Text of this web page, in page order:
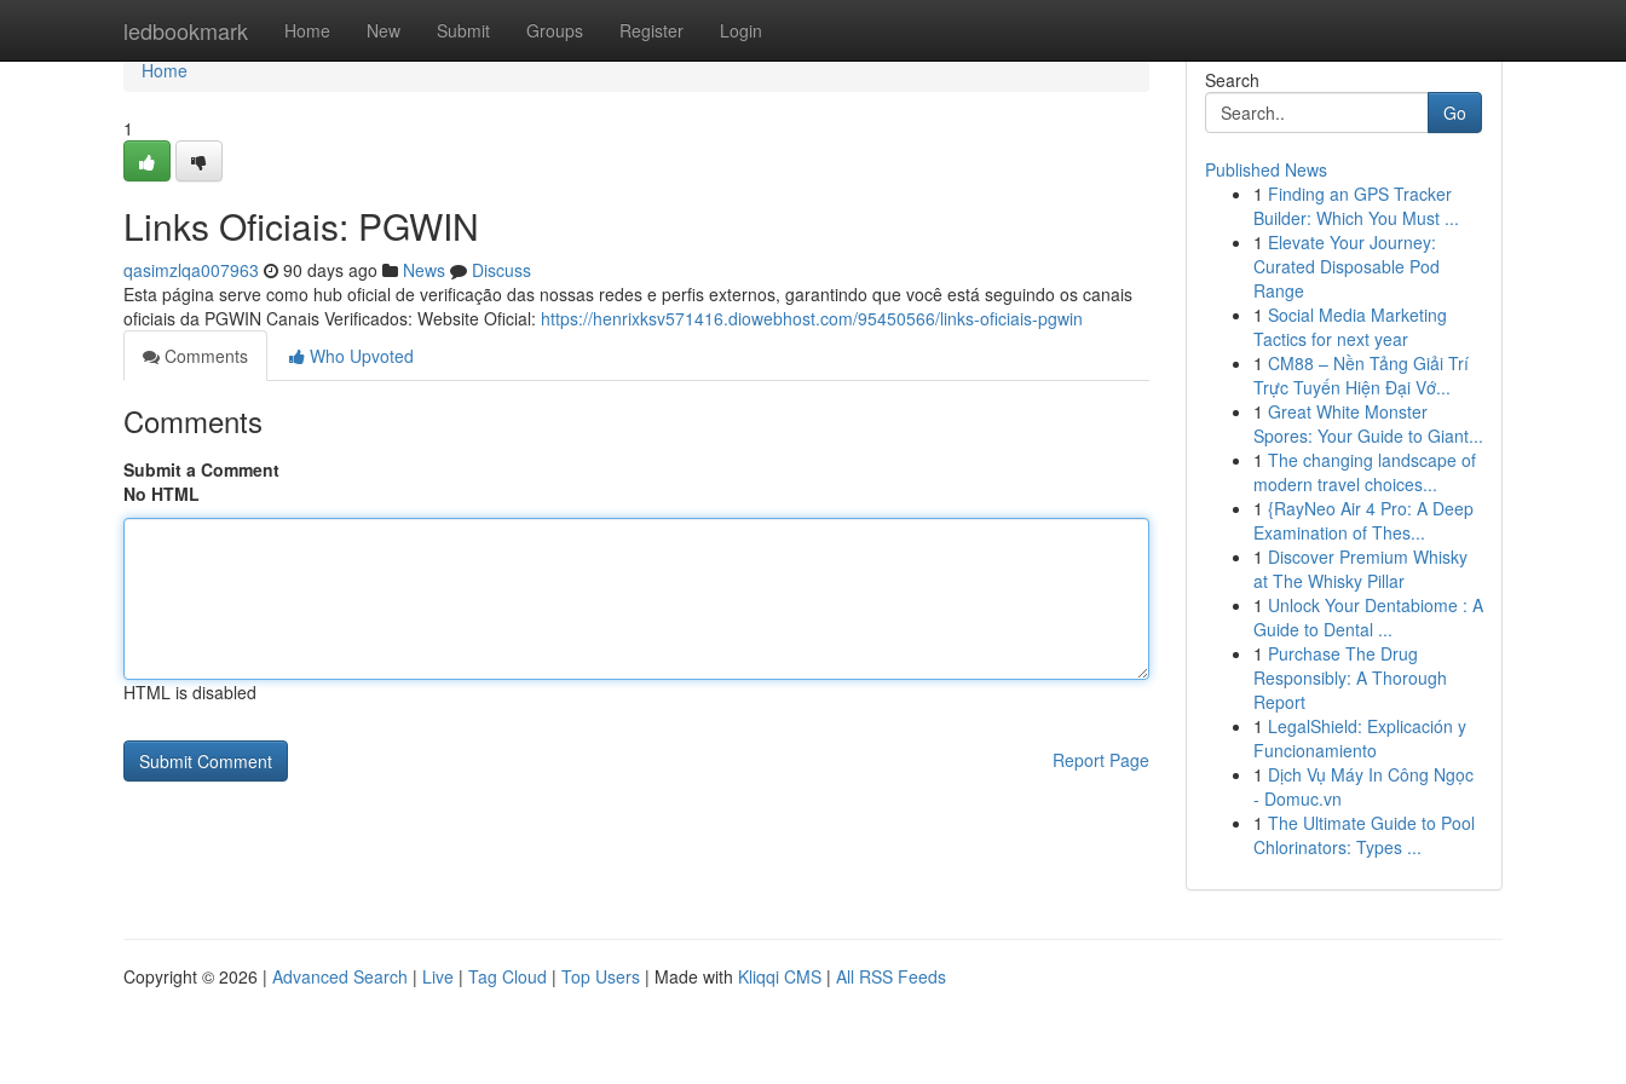
ledbookmark Home New Submit Groups Register Login
Home
Home
1
Links Oficiais: PGWIN
qasimzlqa007963 90 days ago News
Discuss
Esta página serve como hub oficial de verificação das nossas redes e perfis externos, garantindo que você está seguindo os canais
oficiais da PGWIN Canais Verificados: Website Oficial: https://henrixksv571416.diowebhost.com/95450566/links-oficiais-pgwin
Comments
Who Upvoted
Comments
Submit a Comment
No HTML
HTML is disabled
Report Page
Search
Go
Published News
1 Finding an GPS Tracker
Builder: Which You Must ...
1 Elevate Your Journey:
Curated Disposable Pod
Range
1 Social Media Marketing
Tactics for next year
1 CM88 – Nền Tảng Giải Trí
Trực Tuyến Hiện Đại Vớ...
1 Great White Monster
Spores: Your Guide to Giant...
1 The changing landscape of
modern travel choices...
1 {RayNeo Air 4 Pro: A Deep
Examination of Thes...
1 Discover Premium Whisky
at The Whisky Pillar
1 Unlock Your Dentabiome : A
Guide to Dental ...
1 Purchase The Drug
Responsibly: A Thorough
Report
1 LegalShield: Explicación y
Funcionamiento
1 Dịch Vụ Máy In Công Ngọc
- Domuc.vn
1 The Ultimate Guide to Pool
Chlorinators: Types ...
Copyright © 2026 | Advanced Search | Live | Tag Cloud | Top Users | Made with Kliqqi CMS | All RSS Feeds